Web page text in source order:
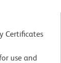
Certificates
use and